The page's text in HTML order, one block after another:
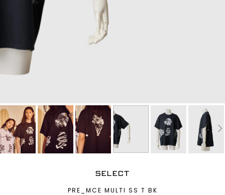
SELECT
PRE_MCE MULTI SS T BK